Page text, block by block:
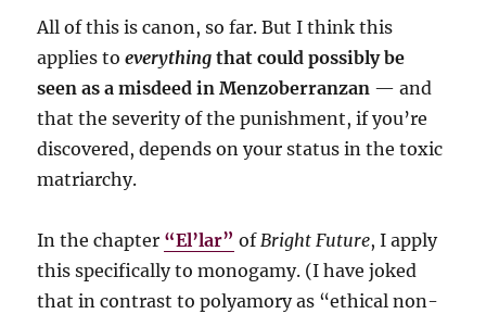
All of this is canon, so far. But I think this
applies toeverything that could possibly be
seen as a misdeed in Menzoberranzan — and
that the severity of the punishment, if you’re
discovered, depends on your status in the toxic
matriarchy.
In the chapter “El’lar” ofBright Future, I apply
this specifically to monogamy. (I have joked
that in contrast to polyamory as “ethical non-